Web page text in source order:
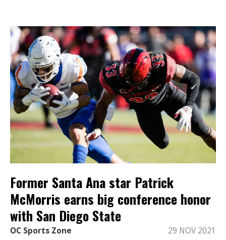
Former Santa Ana star Patrick
McMorris earns big conference honor
with San Diego State
OC Sports Zone 29 NOV 2021